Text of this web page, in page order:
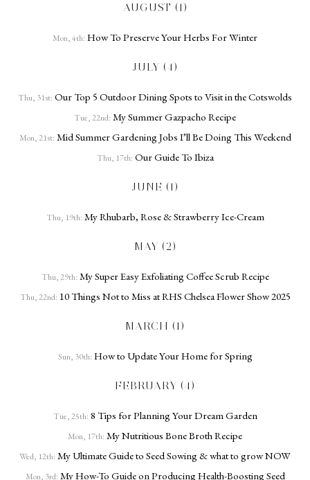
AUGUST (1)
Mon, 4th: How To Preserve Your Herbs For Winter
JULY (4)
Thu, 31st: Our Top 5 Outdoor Dining Spots to Visit in the Cotswolds
Tue, 22nd: My Summer Gazpacho Recipe
Mon, 21st: Mid Summer Gardening Jobs I’ll Be Doing This Weekend
Thu, 17th: Our Guide To Ibiza
JUNE (1)
Thu, 19th: My Rhubarb, Rose & Strawberry Ice-Cream
MAY (2)
Thu, 29th: My Super Easy Exfoliating Coffee Scrub Recipe
Thu, 22nd: 10 Things Not to Miss at RHS Chelsea Flower Show 2025
MARCH (1)
Sun, 30th: How to Update Your Home for Spring
FEBRUARY (4)
Tue, 25th: 8 Tips for Planning Your Dream Garden
Mon, 17th: My Nutritious Bone Broth Recipe
Wed, 12th: My Ultimate Guide to Seed Sowing & what to grow NOW
Mon, 3rd: My How-To Guide on Producing Health-Boosting Seed